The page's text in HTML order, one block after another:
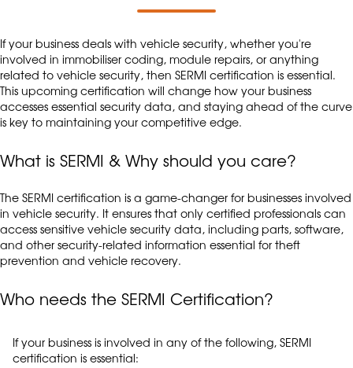
If your business deals with vehicle security, whether you're
involved in immobiliser coding, module repairs, or anything
related to vehicle security, then SERMI certification is essential.
This upcoming certification will change how your business
accesses essential security data, and staying ahead of the curve
is key to maintaining your competitive edge.
What is SERMI & Why should you care?
The SERMI certification is a game-changer for businesses involved
in vehicle security. It ensures that only certified professionals can
access sensitive vehicle security data, including parts, software,
and other security-related information essential for theft
prevention and vehicle recovery.
Who needs the SERMI Certification?
If your business is involved in any of the following, SERMI
certification is essential: